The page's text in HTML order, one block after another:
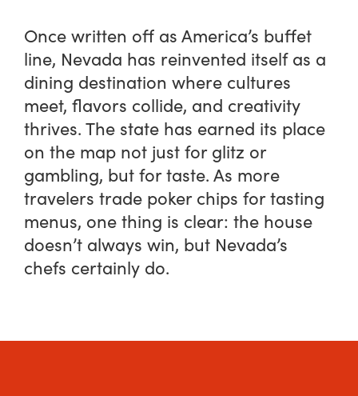
Once written off as America’s buffet
line, Nevada has reinvented itself as a
dining destination where cultures
meet, flavors collide, and creativity
thrives. The state has earned its place
on the map not just for glitz or
gambling, but for taste. As more
travelers trade poker chips for tasting
menus, one thing is clear: the house
doesn’t always win, but Nevada’s
chefs certainly do.